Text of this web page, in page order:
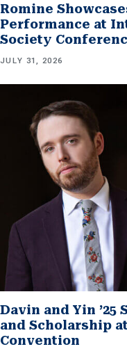
Romine
Performance at
Society
JULY 31, 2026
Davin and Yin ’25
and Scholarship
Convention